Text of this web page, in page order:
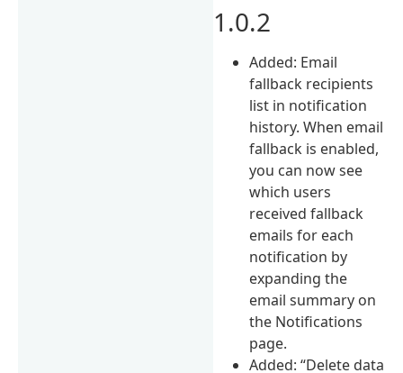
1.0.2
Added: Email
fallback recipients
list in notification
history. When email
fallback is enabled,
you can now see
which users
received fallback
emails for each
notification by
expanding the
email summary on
the Notifications
page.
Added: “Delete data